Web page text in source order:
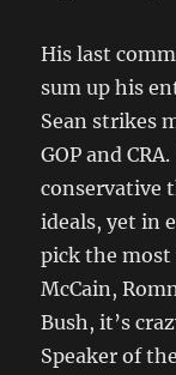
His last
sum up his
Sean strikes
GOP and
conservative
ideals, yet in
pick the most
McCain,
Bush, it’s
Speaker of